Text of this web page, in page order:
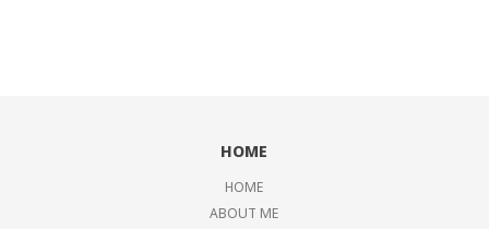
HOME
HOME
ABOUT ME